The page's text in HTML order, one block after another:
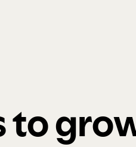
to